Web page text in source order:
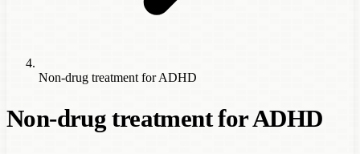
Non-drug treatment for ADHD
Non-drug treatment for ADHD